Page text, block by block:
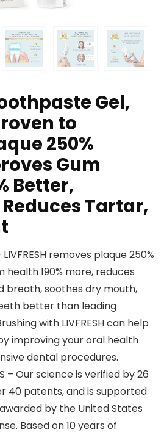
Gel,
to
250%
Gum
Better,
Tartar,
LIVFRESH removes plaque 250%
190% more, reduces
breath, soothes dry mouth,
better than leading
with LIVFRESH can help
improving your oral health
dental procedures.
– Our science is verified by 26
40 patents, and is supported
by the United States
Based on 10 years of